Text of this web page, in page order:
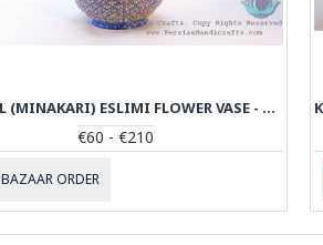
ENAMEL (MINAKARI) ESLIMI FLOWER VASE - PE1111
€60 - €210
BAZAAR ORDER